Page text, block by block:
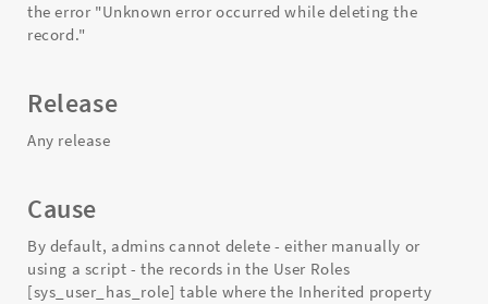
the error "Unknown error occurred while deleting the
record."
Release
Any release
Cause
By default, admins cannot delete - either manually or
using a script - the records in the User Roles
[sys_user_has_role] table where the Inherited property